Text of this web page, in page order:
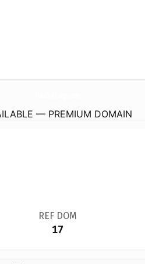
— PREMIUM DOMAIN
REF DOM
17